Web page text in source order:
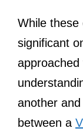
While these
significant
approached
another
between a